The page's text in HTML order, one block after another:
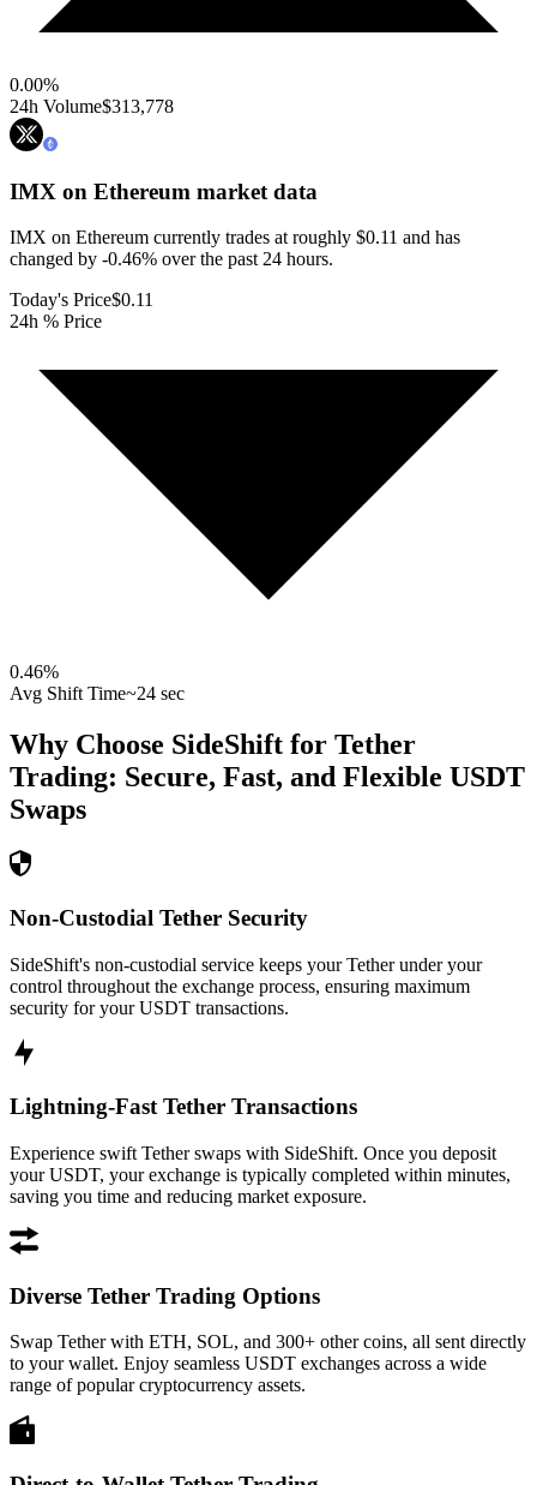
0.00%
24h Volume$313,778
IMX on Ethereum market data
IMX on Ethereum currently trades at roughly $0.11 and has
changed by -0.46% over the past 24 hours.
Today's Price$0.11
24h % Price
0.46%
Avg Shift Time~24 sec
Why Choose SideShift for Tether
Trading: Secure, Fast, and Flexible USDT
Swaps
Non-Custodial Tether Security
SideShift's non-custodial service keeps your Tether under your
control throughout the exchange process, ensuring maximum
security for your USDT transactions.
Lightning-Fast Tether Transactions
Experience swift Tether swaps with SideShift. Once you deposit
your USDT, your exchange is typically completed within minutes,
saving you time and reducing market exposure.
Diverse Tether Trading Options
Swap Tether with ETH, SOL, and 300+ other coins, all sent directly
to your wallet. Enjoy seamless USDT exchanges across a wide
range of popular cryptocurrency assets.